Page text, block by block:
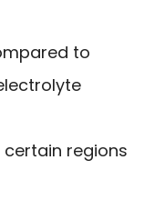
to
certain regions